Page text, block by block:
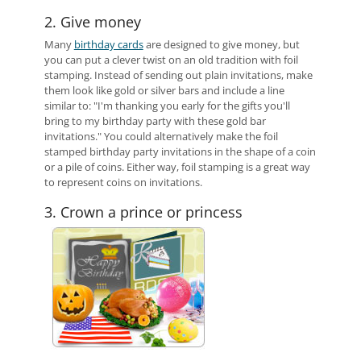
2. Give money
Many birthday cardsare designed to give money, but
you can put a clever twist on an old tradition with foil
stamping. Instead of sending out plain invitations, make
them look like gold or silver bars and include a line
similar to: "I'm thanking you early for the gifts you'll
bring to my birthday party with these gold bar
invitations." You could alternatively make the foil
stamped birthday party invitations in the shape of a coin
or a pile of coins. Either way, foil stamping is a great way
to represent coins on invitations.
3. Crown a prince or princess